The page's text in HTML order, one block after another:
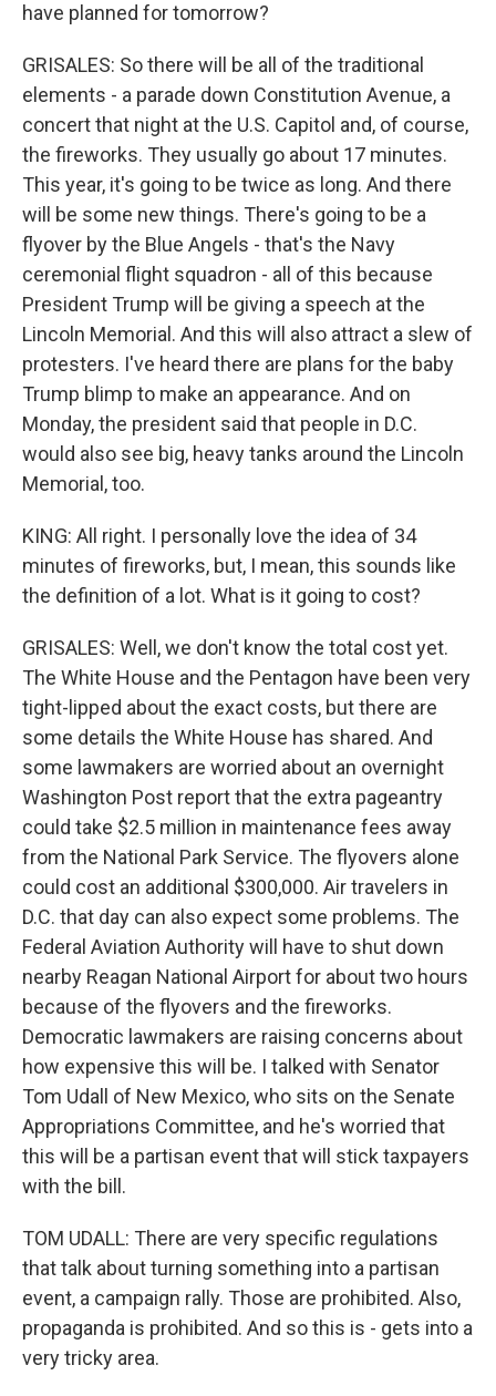
have planned for tomorrow?
GRISALES: So there will be all of the traditional
elements - a parade down Constitution Avenue, a
concert that night at the U.S. Capitol and, of course,
the fireworks. They usually go about 17 minutes.
This year, it's going to be twice as long. And there
will be some new things. There's going to be a
flyover by the Blue Angels - that's the Navy
ceremonial flight squadron - all of this because
President Trump will be giving a speech at the
Lincoln Memorial. And this will also attract a slew of
protesters. I've heard there are plans for the baby
Trump blimp to make an appearance. And on
Monday, the president said that people in D.C.
would also see big, heavy tanks around the Lincoln
Memorial, too.
KING: All right. I personally love the idea of 34
minutes of fireworks, but, I mean, this sounds like
the definition of a lot. What is it going to cost?
GRISALES: Well, we don't know the total cost yet.
The White House and the Pentagon have been very
tight-lipped about the exact costs, but there are
some details the White House has shared. And
some lawmakers are worried about an overnight
Washington Post report that the extra pageantry
could take $2.5 million in maintenance fees away
from the National Park Service. The flyovers alone
could cost an additional $300,000. Air travelers in
D.C. that day can also expect some problems. The
Federal Aviation Authority will have to shut down
nearby Reagan National Airport for about two hours
because of the flyovers and the fireworks.
Democratic lawmakers are raising concerns about
how expensive this will be. I talked with Senator
Tom Udall of New Mexico, who sits on the Senate
Appropriations Committee, and he's worried that
this will be a partisan event that will stick taxpayers
with the bill.
TOM UDALL: There are very specific regulations
that talk about turning something into a partisan
event, a campaign rally. Those are prohibited. Also,
propaganda is prohibited. And so this is - gets into a
very tricky area.